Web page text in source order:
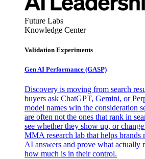
Future Labs
Knowledge Center
Validation Experiments
Gen AI Performance (GASP)
Discovery is moving from search
buyers ask ChatGPT, Gemini, or
model names win the consideration
are often not the ones that rank in
see whether they show up, or
MMA research lab that helps brands
AI answers and prove what actually
how much is in their control.